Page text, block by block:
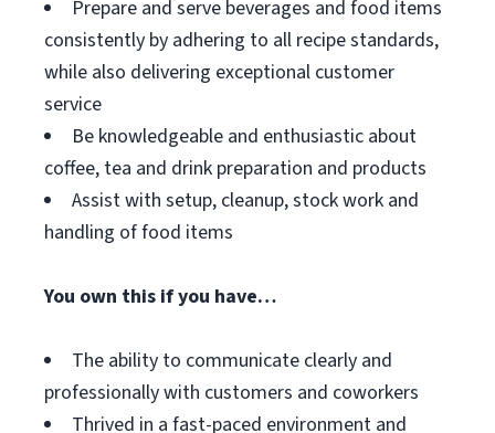
Prepare and serve beverages and food items
consistently by adhering to all recipe standards,
while also delivering exceptional customer
service
Be knowledgeable and enthusiastic about
coffee, tea and drink preparation and products
Assist with setup, cleanup, stock work and
handling of food items
You own this if you have…
The ability to communicate clearly and
professionally with customers and coworkers
Thrived in a fast-paced environment and